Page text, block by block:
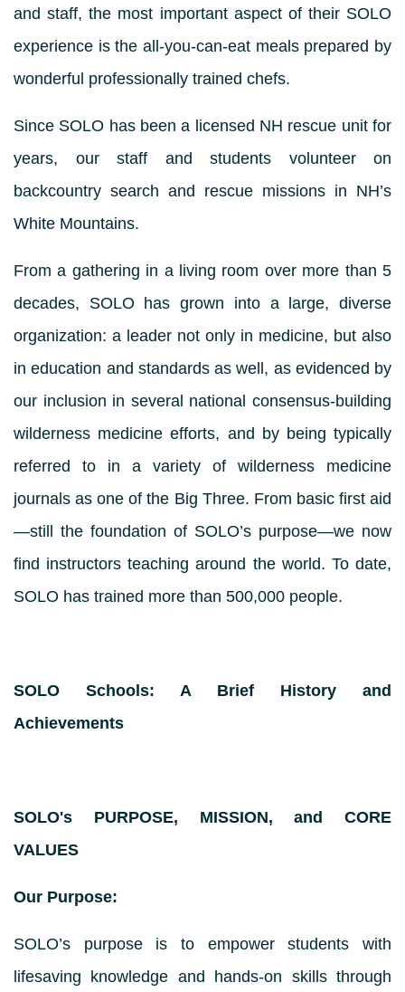
and staff, the most important aspect of their SOLO
experience is the all-you-can-eat meals prepared by
wonderful professionally trained chefs.
Since SOLO has been a licensed NH rescue unit for
years, our staff and students volunteer on
backcountry search and rescue missions in NH’s
White Mountains.
From a gathering in a living room over more than 5
decades, SOLO has grown into a large, diverse
organization: a leader not only in medicine, but also
in education and standards as well, as evidenced by
our inclusion in several national consensus-building
wilderness medicine efforts, and by being typically
referred to in a variety of wilderness medicine
journals as one of the Big Three. From basic first aid
—still the foundation of SOLO’s purpose—we now
find instructors teaching around the world. To date,
SOLO has trained more than 500,000 people.
SOLO Schools: A Brief History and
Achievements
SOLO's PURPOSE, MISSION, and CORE
VALUES
Our Purpose:
SOLO’s purpose is to empower students with
lifesaving knowledge and hands-on skills through